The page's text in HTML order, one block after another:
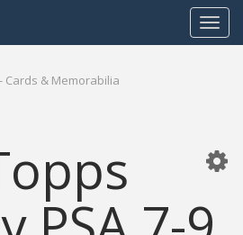
Toggle
Cards & Memorabilia